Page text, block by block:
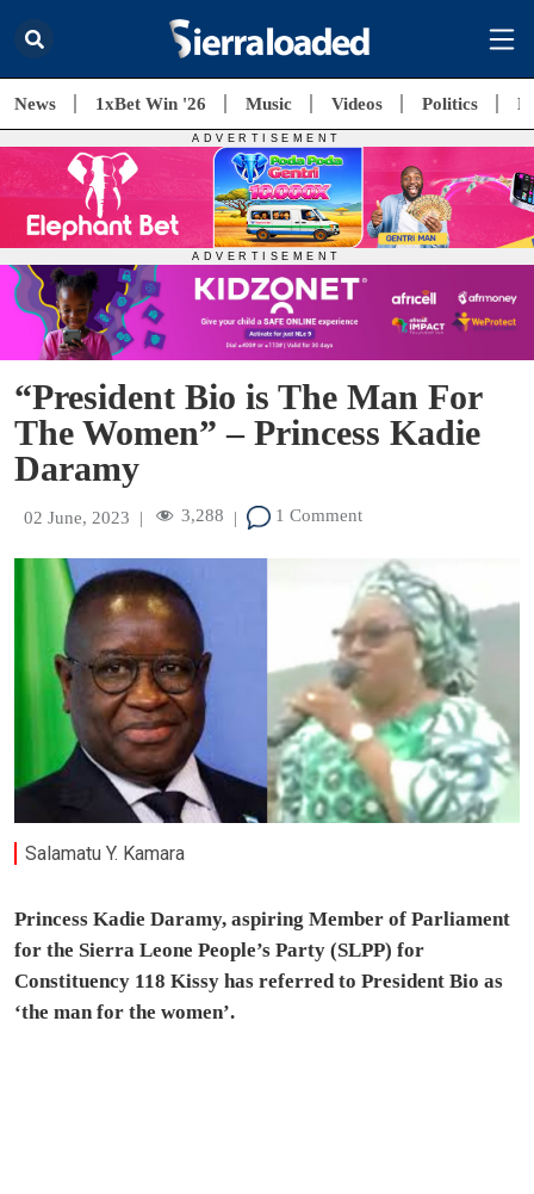
News 1xBet Win '26 Music Videos Politics
“President Bio is The Man For
The Women” – Princess Kadie
Daramy
02 June, 2023 | 3,288 | 1 Comment
Salamatu Y. Kamara
Princess Kadie Daramy, aspiring Member of Parliament
for the Sierra Leone People’s Party (SLPP) for
Constituency 118 Kissy has referred to President Bio as
‘the man for the women’.